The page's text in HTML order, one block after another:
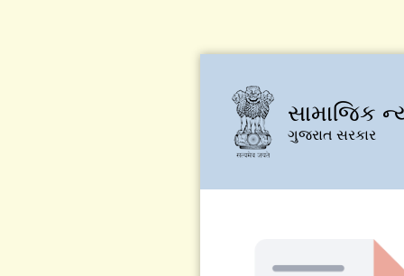
સામાજિક
ગુજરાત સરકાર